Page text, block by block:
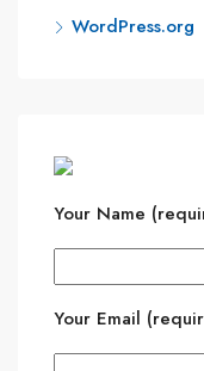
WordPress.org
Your Name
Your Email